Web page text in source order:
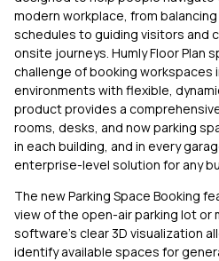
modern workplace, from
schedules to guiding visitors and
onsite journeys. Humly Floor Plan
challenge of booking workspaces
environments with flexible,
product provides a
rooms, desks, and now parking
in each building, and in every
enterprise-level solution for any
The new Parking Space Booking
view of the open-air parking lot or
software’s clear 3D visualization
identify available spaces for